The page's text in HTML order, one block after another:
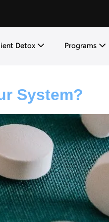
Detox Programs
System?